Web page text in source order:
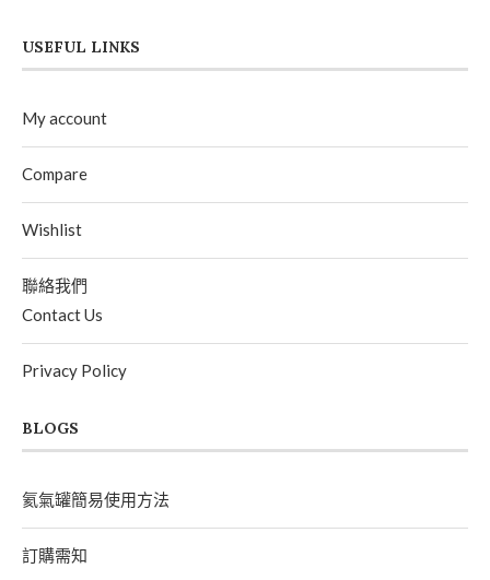
USEFUL LINKS
My account
Compare
Wishlist
聯絡我們
Contact Us
Privacy Policy
BLOGS
氦氣罐簡易使用方法
訂購需知